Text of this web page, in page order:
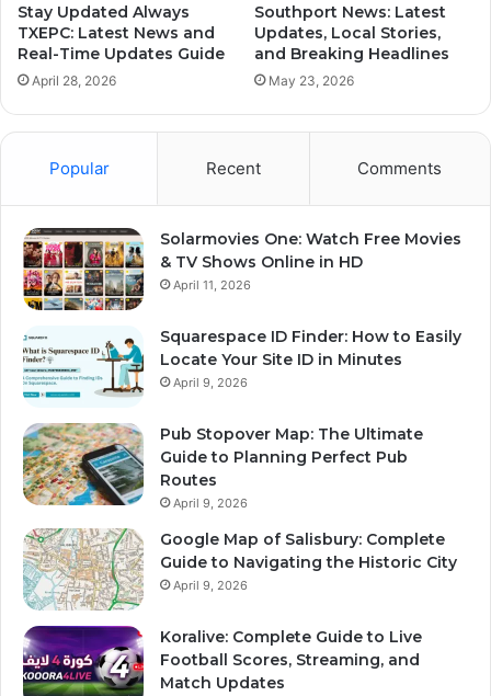
Stay Updated Always
TXEPC: Latest News and
Real-Time Updates Guide
April 28, 2026
Southport News: Latest
Updates, Local Stories,
and Breaking Headlines
May 23, 2026
Popular Recent Comments
Solarmovies One: Watch Free Movies
& TV Shows Online in HD
April 11, 2026
Squarespace ID Finder: How to Easily
Locate Your Site ID in Minutes
April 9, 2026
Pub Stopover Map: The Ultimate
Guide to Planning Perfect Pub
Routes
April 9, 2026
Google Map of Salisbury: Complete
Guide to Navigating the Historic City
April 9, 2026
Koralive: Complete Guide to Live
Football Scores, Streaming, and
Match Updates